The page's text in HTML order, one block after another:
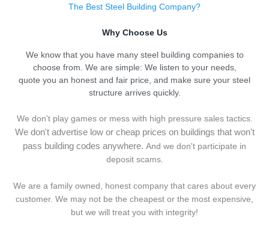
The Best Steel Building Company?
Why Choose Us
We know that you have many steel building companies to
choose from. We are simple: We listen to your needs,
quote you an honest and fair price, and make sure your steel
structure arrives quickly.
We don't play games or mess with high pressure sales tactics.
We don't advertise low or cheap prices on buildings that won't
pass building codes anywhere. And we don't participate in
deposit scams.
We are a family owned, honest company that cares about every
customer. We may not be the cheapest or the most expensive,
but we will treat you with integrity!